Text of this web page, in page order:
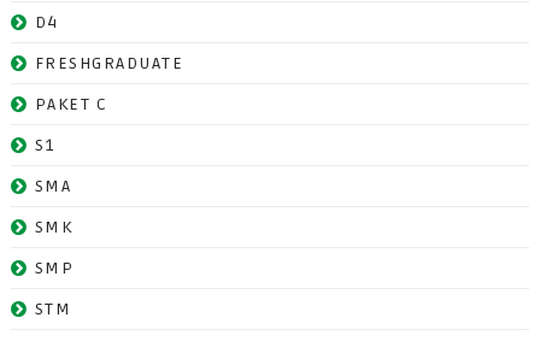
D4
FRESHGRADUATE
PAKET C
S1
SMA
SMK
SMP
STM